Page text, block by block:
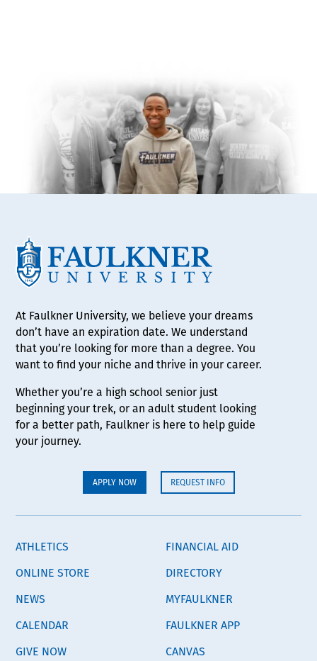
At Faulkner University, we believe your dreams
don’t have an expiration date. We understand
that you’re looking for more than a degree. You
want to find your niche and thrive in your career.
Whether you’re a high school senior just
beginning your trek, or an adult student looking
for a better path, Faulkner is here to help guide
your journey.
APPLY NOW REQUEST INFO
ATHLETICS
ONLINE STORE
NEWS
CALENDAR
GIVE NOW
FINANCIAL AID
DIRECTORY
MYFAULKNER
FAULKNER APP
CANVAS